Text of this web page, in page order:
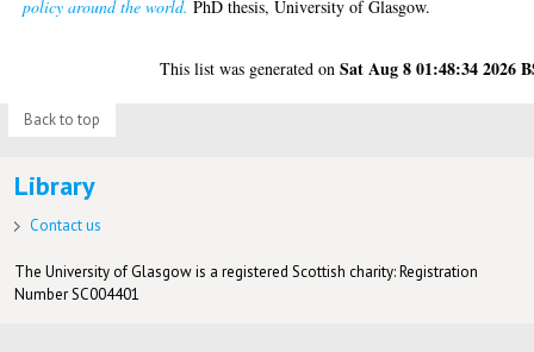
policy around the world. PhD thesis, University of Glasgow.
This list was generated onSat Aug 8 01:48:34 2026
Back to top
Library
Contact us
The University of Glasgow is a registered Scottish charity: Registration
Number SC004401